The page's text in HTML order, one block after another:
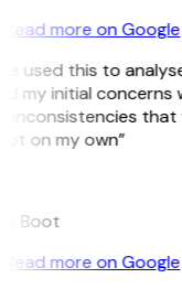
Read more on Google
used this to
my initial concerns
inconsistencies that
on my own”
Boot
Read more on Google